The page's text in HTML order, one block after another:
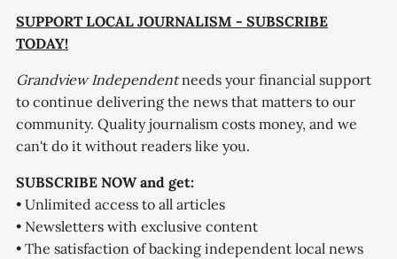
SUPPORT LOCAL JOURNALISM - SUBSCRIBE
TODAY!
Grandview Independentneeds your financial support
to continue delivering the news that matters to our
community. Quality journalism costs money, and we
can't do it without readers like you.
SUBSCRIBE NOW and get:
• Unlimited access to all articles
• Newsletters with exclusive content
• The satisfaction of backing independent local news